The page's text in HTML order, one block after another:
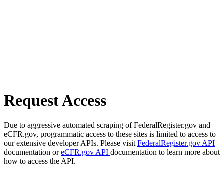
Request Access
Due to aggressive automated scraping of FederalRegister.gov and
eCFR.gov, programmatic access to these sites is limited to access to
our extensive developer APIs. Please visit FederalRegister.gov API
documentation oreCFR.gov API documentation to learn more about
how to access the API.